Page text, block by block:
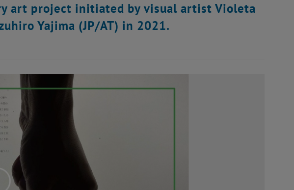
art project initiated by visual artist Violeta
Yajima (JP/AT) in 2021.